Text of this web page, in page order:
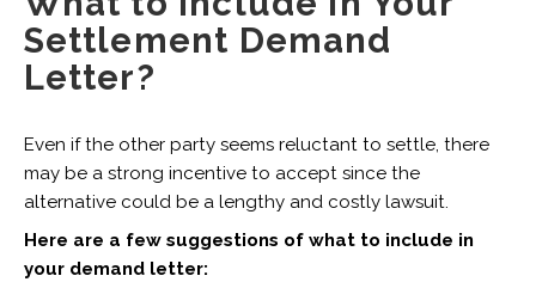
Settlement Demand
Letter?
Even if the other party seems reluctant to settle, there
may be a strong incentive to accept since the
alternative could be a lengthy and costly lawsuit.
Here are a few suggestions of what to include in
your demand letter: